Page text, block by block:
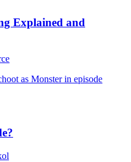
Explained and